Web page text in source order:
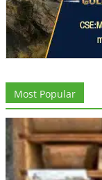
Most Popular